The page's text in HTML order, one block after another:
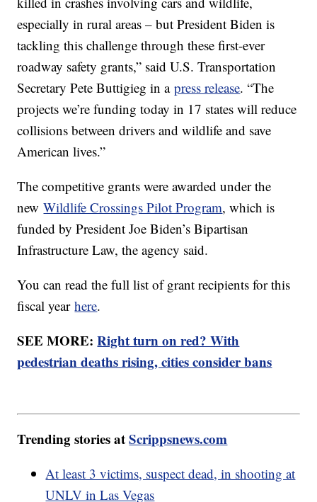
especially in rural areas – but President Biden is
tackling this challenge through these first-ever
roadway safety grants,” said U.S. Transportation
Secretary Pete Buttigieg in apress release. “The
projects we’re funding today in 17 states will reduce
collisions between drivers and wildlife and save
American lives.”
The competitive grants were awarded under the
newWildlife Crossings Pilot Program, which is
funded by President Joe Biden’s Bipartisan
Infrastructure Law, the agency said.
You can read the full list of grant recipients for this
fiscal yearhere.
SEE MORE:Right turn on red? With
pedestrian deaths rising, cities consider bans
Trending stories atScrippsnews.com
At least 3 victims, suspect dead, in shooting at
UNLV in Las Vegas